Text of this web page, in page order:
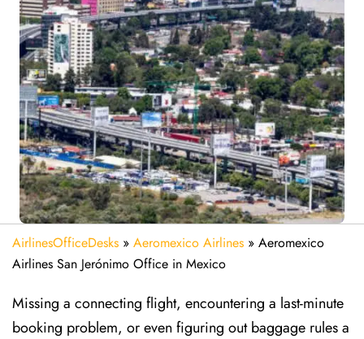
AirlinesOfficeDesks » Aeromexico Airlines » Aeromexico
Airlines San Jerónimo Office in Mexico
Missing​‍​‌‍​‍‌​‍​‌‍​‍‌ a connecting flight, encountering a last-minute
booking problem, or even figuring out baggage rules a